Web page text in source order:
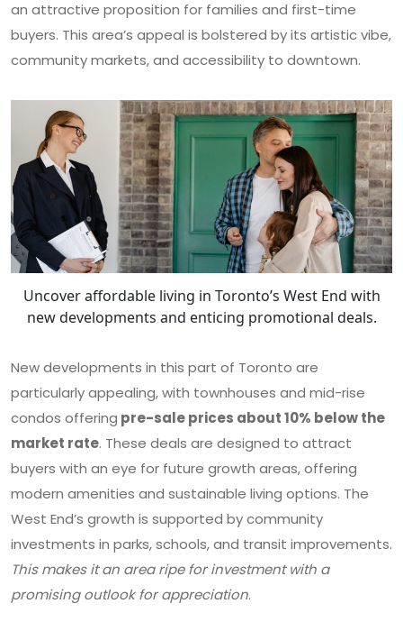
an attractive proposition for families and first-time
buyers. This area’s appeal is bolstered by its artistic vibe,
community markets, and accessibility to downtown.
Uncover affordable living in Toronto’s West End with
new developments and enticing promotional deals.
New developments in this part of Toronto are
particularly appealing, with townhouses and mid-rise
condos offering pre-sale prices about 10% below the
market rate. These deals are designed to attract
buyers with an eye for future growth areas, offering
modern amenities and sustainable living options. The
West End’s growth is supported by community
investments in parks, schools, and transit improvements.
This makes it an area ripe for investment with a
promising outlook for appreciation.